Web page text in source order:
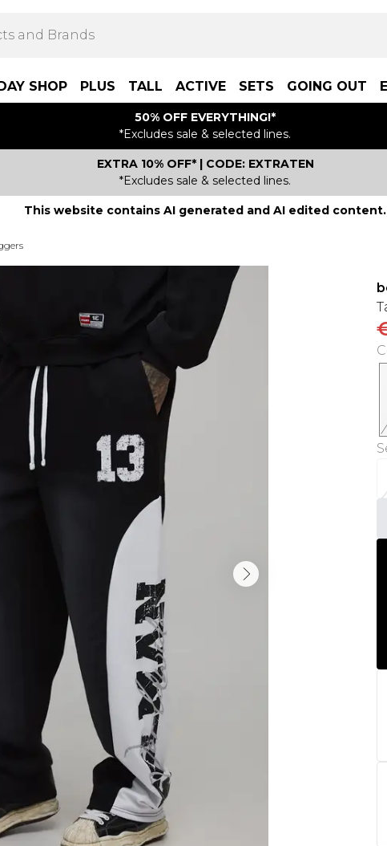
SHOP PLUS TALL ACTIVE SETS GOING OUT
50% OFF EVERYTHING!*
*Excludes sale & selected lines.
EXTRA 10% OFF* | CODE: EXTRATEN
*Excludes sale & selected lines.
This website contains AI generated and AI edited content.